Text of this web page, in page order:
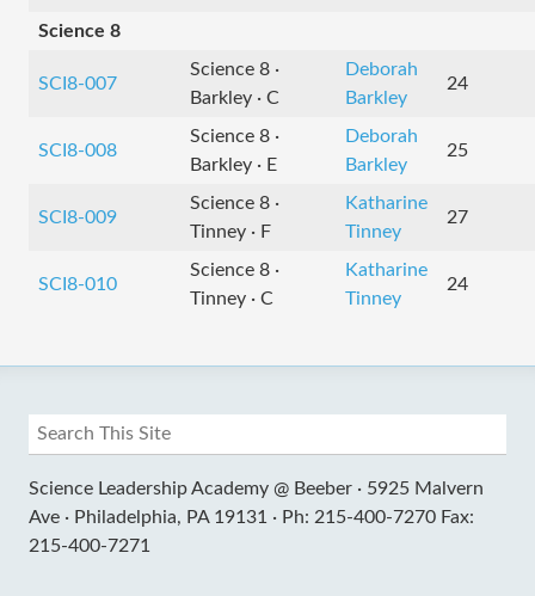
Science 8
SCI8-007
Science 8 ·
Barkley · C
Deborah
Barkley
24
SCI8-008
Science 8 ·
Barkley · E
Deborah
Barkley
25
SCI8-009
Science 8 ·
Tinney · F
Katharine
Tinney
27
SCI8-010
Science 8 ·
Tinney · C
Katharine
Tinney
24
Science Leadership Academy @ Beeber · 5925 Malvern
Ave · Philadelphia, PA 19131 · Ph: 215-400-7270 Fax:
215-400-7271